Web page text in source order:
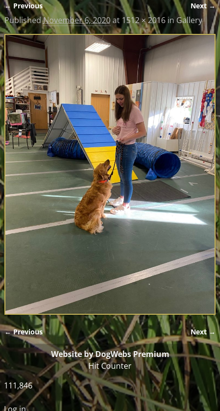
Image navigation
← Previous Next →
PublishedNovember 6, 2020at 1512 × 2016inGallery
Image navigation
← Previous Next →
Website by DogWebs Premium
Hit Counter
111,846